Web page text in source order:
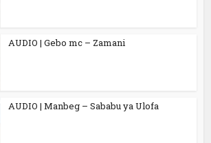
AUDIO | Gebo mc – Zamani
AUDIO | Manbeg – Sababu ya Ulofa